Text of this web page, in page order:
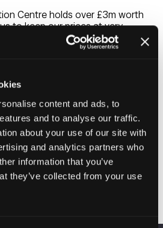
content and ads, to
and to analyse our traffic.
about your use of our site with
and analytics partners who
information that you’ve
they’ve collected from your use
Centre holds over £3m worth
to keep our prices at very
have consistent availability
of carpet, vinyl, carpet tiles,
making facilities. Our
packs to suit all tastes and